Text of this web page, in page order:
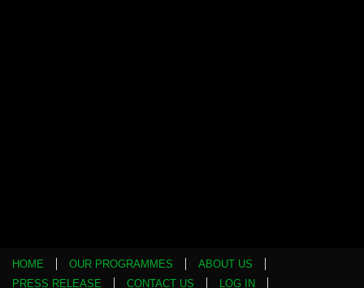
HOME OUR PROGRAMMES
ABOUT US
PRESS RELEASE
CONTACT US LOG IN